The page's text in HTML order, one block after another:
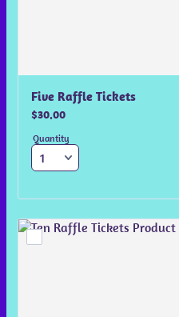
Five Raffle Tickets
$30.00
$30.00
Quantity